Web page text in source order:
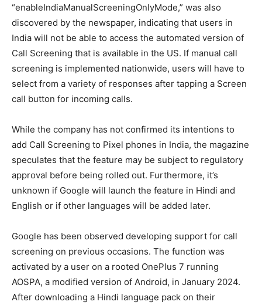
“enableIndiaManualScreeningOnlyMode,” was also
discovered by the newspaper, indicating that users in
India will not be able to access the automated version of
Call Screening that is available in the US. If manual call
screening is implemented nationwide, users will have to
select from a variety of responses after tapping a Screen
call button for incoming calls.
While the company has not confirmed its intentions to
add Call Screening to Pixel phones in India, the magazine
speculates that the feature may be subject to regulatory
approval before being rolled out. Furthermore, it’s
unknown if Google will launch the feature in Hindi and
English or if other languages will be added later.
Google has been observed developing support for call
screening on previous occasions. The function was
activated by a user on a rooted OnePlus 7 running
AOSPA, a modified version of Android, in January 2024.
After downloading a Hindi language pack on their